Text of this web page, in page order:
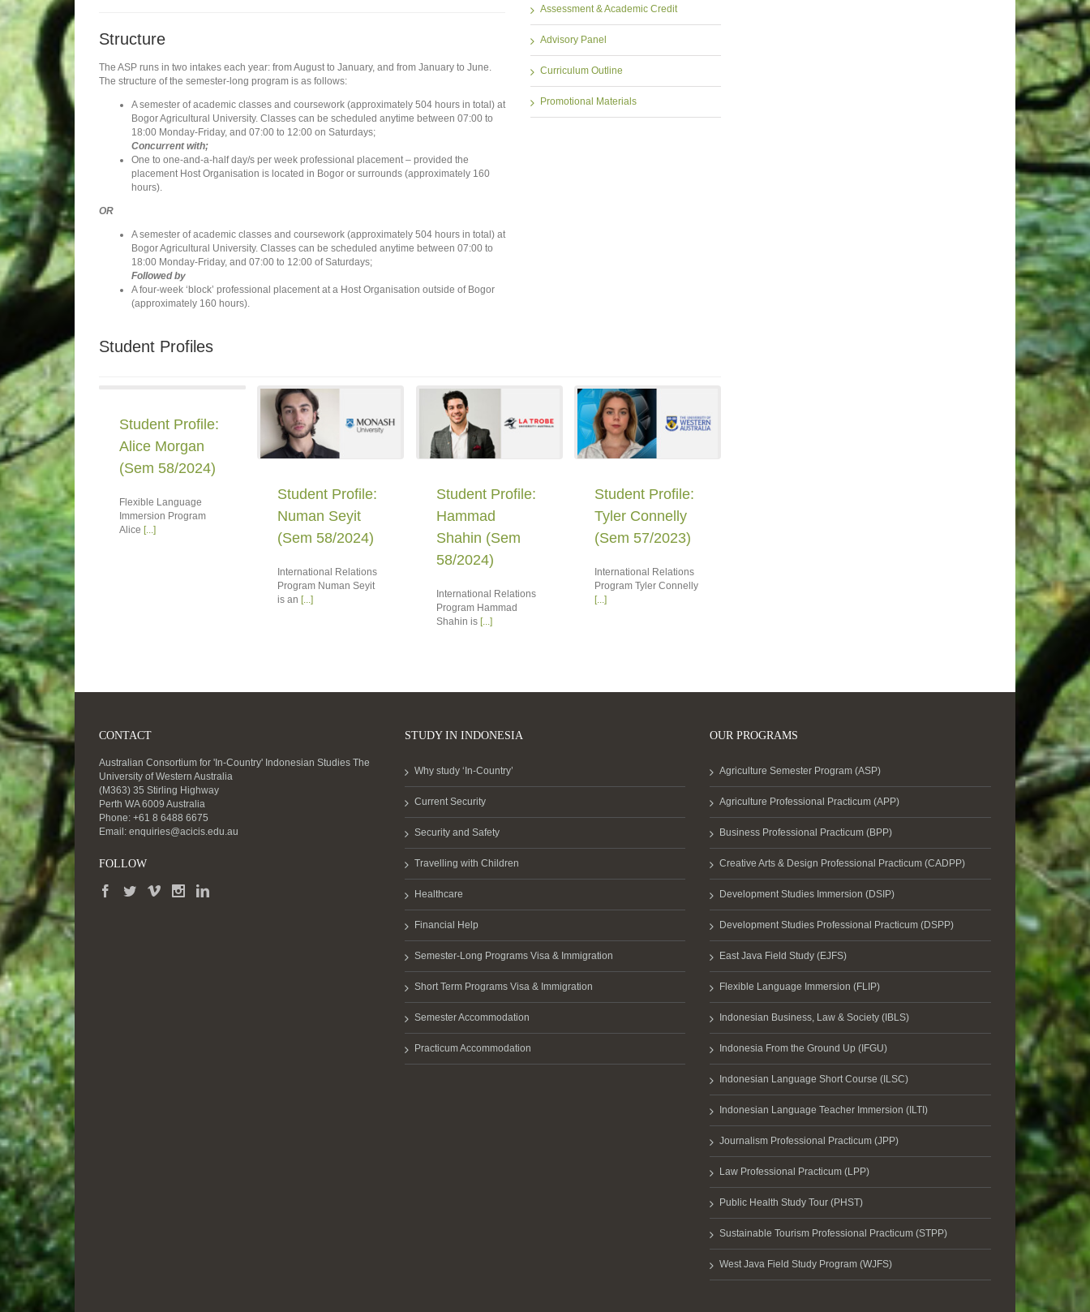
Structure
The ASP runs in two intakes each year: from August to January, and from January to June.
The structure of the semester-long program is as follows:
A semester of academic classes and coursework (approximately 504 hours in total) at
Bogor Agricultural University. Classes can be scheduled anytime between 07:00 to
18:00 Monday-Friday, and 07:00 to 12:00 on Saturdays;
Concurrent with;
One to one-and-a-half day/s per week professional placement – provided the
placement Host Organisation is located in Bogor or surrounds (approximately 160
hours).
OR
A semester of academic classes and coursework (approximately 504 hours in total) at
Bogor Agricultural University. Classes can be scheduled anytime between 07:00 to
18:00 Monday-Friday, and 07:00 to 12:00 of Saturdays;
Followed by
A four-week ‘block’ professional placement at a Host Organisation outside of Bogor
(approximately 160 hours).
Assessment & Academic Credit
Advisory Panel
Curriculum Outline
Promotional Materials
Student Profiles
Student Profile:
Alice Morgan
(Sem 58/2024)
Flexible Language
Immersion Program
Alice [...]
Student Profile:
Numan Seyit
(Sem 58/2024)
International Relations
Program Numan Seyit
is an [...]
Student Profile:
Hammad
Shahin (Sem
58/2024)
International Relations
Program Hammad
Shahin is [...]
Student Profile:
Tyler Connelly
(Sem 57/2023)
International Relations
Program Tyler Connelly
[...]
CONTACT
Australian Consortium for 'In-Country' Indonesian Studies The
University of Western Australia
(M363) 35 Stirling Highway
Perth WA 6009 Australia
Phone: +61 8 6488 6675
Email: enquiries@acicis.edu.au
FOLLOW
STUDY IN INDONESIA
Why study ‘In-Country’
Current Security
Security and Safety
Travelling with Children
Healthcare
Financial Help
Semester-Long Programs Visa & Immigration
Short Term Programs Visa & Immigration
Semester Accommodation
Practicum Accommodation
OUR PROGRAMS
Agriculture Semester Program (ASP)
Agriculture Professional Practicum (APP)
Business Professional Practicum (BPP)
Creative Arts & Design Professional Practicum (CADPP)
Development Studies Immersion (DSIP)
Development Studies Professional Practicum (DSPP)
East Java Field Study (EJFS)
Flexible Language Immersion (FLIP)
Indonesian Business, Law & Society (IBLS)
Indonesia From the Ground Up (IFGU)
Indonesian Language Short Course (ILSC)
Indonesian Language Teacher Immersion (ILTI)
Journalism Professional Practicum (JPP)
Law Professional Practicum (LPP)
Public Health Study Tour (PHST)
Sustainable Tourism Professional Practicum (STPP)
West Java Field Study Program (WJFS)